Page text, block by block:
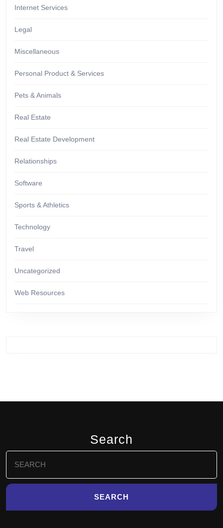
Internet Services
Legal
Miscellaneous
Personal Product & Services
Pets & Animals
Real Estate
Real Estate Development
Relationships
Software
Sports & Athletics
Technology
Travel
Uncategorized
Web Resources
Search
for: